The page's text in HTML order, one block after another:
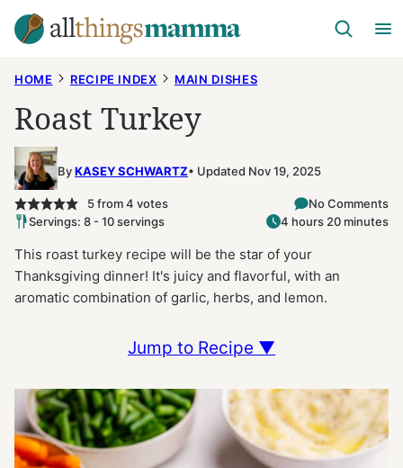
Skip
to
HOME RECIPE INDEX MAIN DISHES
Roast Turkey
ByKASEY SCHWARTZ Updated Nov 19, 2025
5from4 votes
No Comments
Servings: 8 - 10 servings
4 hours 20 minutes
This roast turkey recipe will be the star of your
Thanksgiving dinner! It's juicy and flavorful, with an
aromatic combination of garlic, herbs, and lemon.
Jump to Recipe ▼